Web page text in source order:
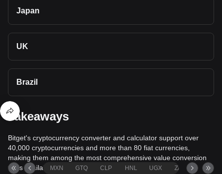
Japan
UK
Brazil
Takeaways
Bitget's cryptocurrency converter and calculator support over
40,000 cryptocurrencies and more than 80 fiat currencies,
making them among the most comprehensive value conversion
tools available.MXN GTQ CLP HNL UGX ZAR TND